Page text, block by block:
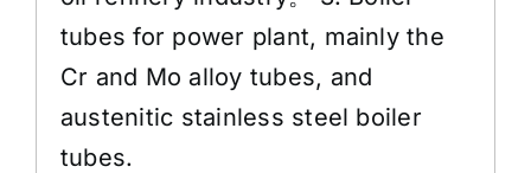
tubes for power plant, mainly the
Cr and Mo alloy tubes, and
austenitic stainless steel boiler
tubes.